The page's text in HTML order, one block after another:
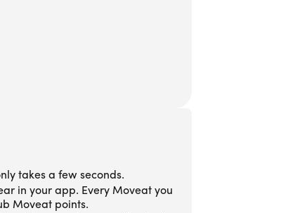
takes a few seconds.
in your app. Every Moveat you
Moveat points.